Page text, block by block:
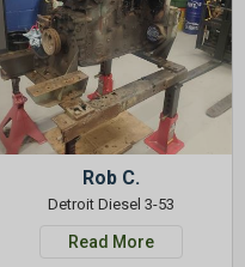
Rob C.
Detroit Diesel 3-53
Read More
SAVE 5% OFFYour Next
Order!
SIGN ME UP NOW